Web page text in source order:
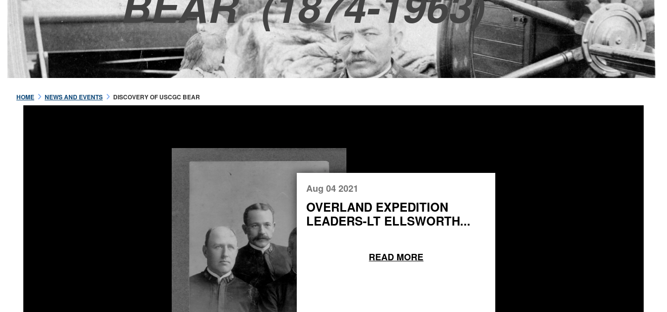
HOME NEWS AND EVENTS DISCOVERY OF USCGC BEAR
Aug 04 2021
OVERLAND EXPEDITION
LEADERS-LT ELLSWORTH...
READ MORE